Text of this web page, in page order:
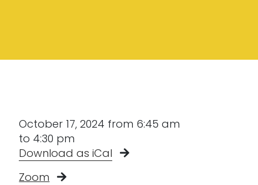
October 17, 2024 from 6:45 am
to 4:30 pm
Download as iCal
Zoom